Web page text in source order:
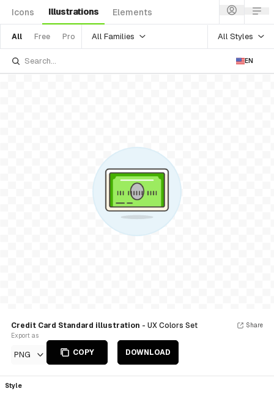
Icons Illustrations Elements
All Free Pro All Families All Styles
EN
Credit Card Standard illustration - UX Colors Set
Export as
PNG COPY DOWNLOAD
Share
Style